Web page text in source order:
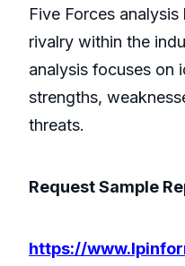
Five Forces
rivalry within the
analysis focuses on
strengths,
threats.
Request Sample
https://